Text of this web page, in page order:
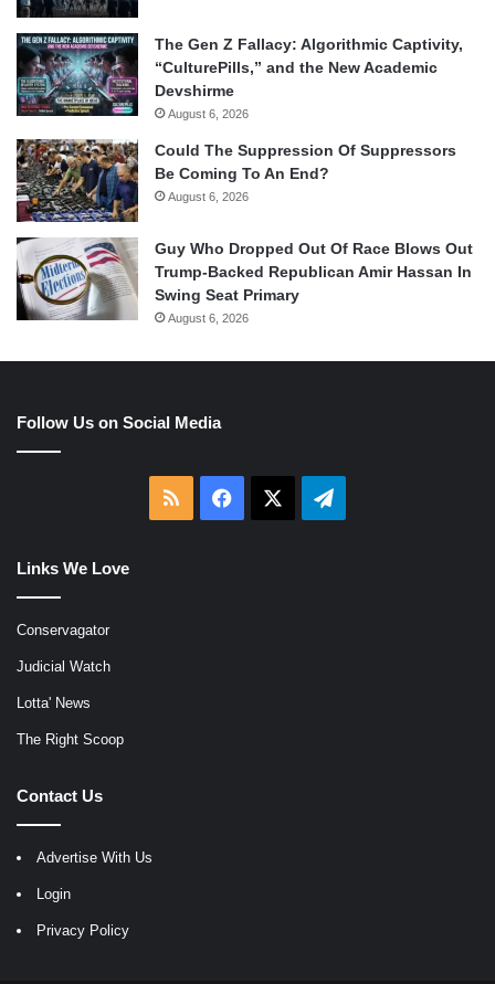
The Gen Z Fallacy: Algorithmic Captivity,
“CulturePills,” and the New Academic
Devshirme
August 6, 2026
Could The Suppression Of Suppressors
Be Coming To An End?
August 6, 2026
Guy Who Dropped Out Of Race Blows Out
Trump-Backed Republican Amir Hassan In
Swing Seat Primary
August 6, 2026
Follow Us on Social Media
RSS Facebook Telegram
Links We Love
Conservagator
Judicial Watch
Lotta' News
The Right Scoop
Contact Us
Advertise With Us
Login
Privacy Policy